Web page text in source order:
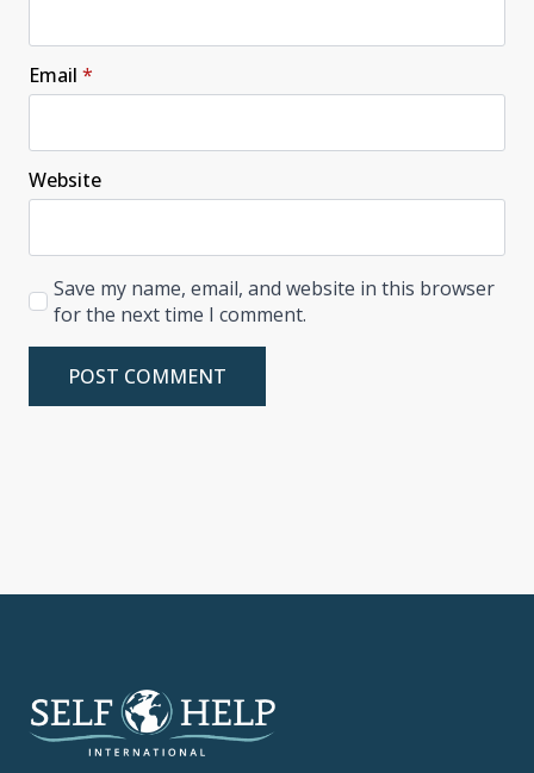
Email *
Website
Save my name, email, and website in this browser
for the next time I comment.